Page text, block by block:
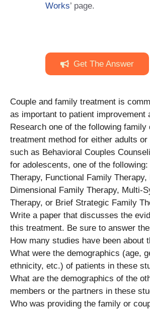
Works’ page.
Get The Answer
Couple and family treatment is
as important to patient improvement
Research one of the following family
treatment method for either adults or
such as Behavioral Couples
for adolescents, one of the
Therapy, Functional Family Therapy,
Dimensional Family Therapy, Multi-
Therapy, or Brief Strategic Family
Write a paper that discusses the
this treatment. Be sure to answer
How many studies have been about
What were the demographics (age,
ethnicity, etc.) of patients in these
What are the demographics of the
members or the partners in these
Who was providing the family or